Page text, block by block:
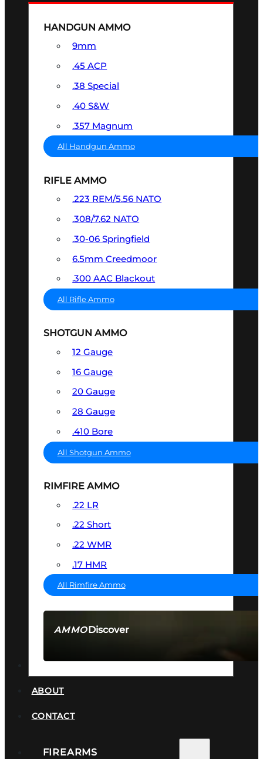
AMMODiscover
HANDGUN AMMO
9mm
.45 ACP
.38 Special
.40 S&W
.357 Magnum
All Handgun Ammo
RIFLE AMMO
.223 REM/5.56 NATO
.308/7.62 NATO
.30-06 Springfield
6.5mm Creedmoor
.300 AAC Blackout
All Rifle Ammo
SHOTGUN AMMO
12 Gauge
16 Gauge
20 Gauge
28 Gauge
.410 Bore
All Shotgun Ammo
RIMFIRE AMMO
.22 LR
.22 Short
.22 WMR
.17 HMR
All Rimfire Ammo
ABOUT
CONTACT
FIREARMS